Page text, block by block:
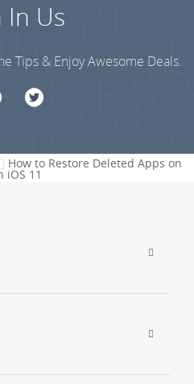
In Us
Tips & Enjoy Awesome Deals.
How to Restore Deleted Apps on
iOS 11